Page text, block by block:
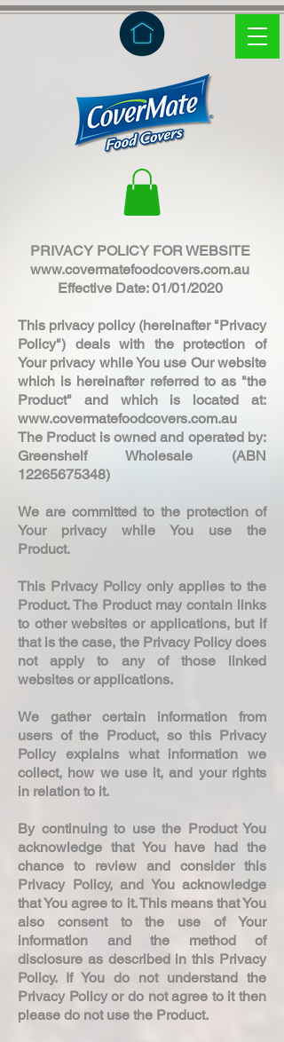
PRIVACY POLICY FOR WEBSITE
www.covermatefoodcovers.com.au
Effective Date: 01/01/2020
This privacy policy (hereinafter "Privacy
Policy") deals with the protection of
Your privacy while You use Our website
which is hereinafter referred to as "the
Product" and which is located at:
www.covermatefoodcovers.com.au
The Product is owned and operated by:
Greenshelf Wholesale (ABN
12265675348)
We are committed to the protection of
Your privacy while You use the
Product.
This Privacy Policy only applies to the
Product. The Product may contain links
to other websites or applications, but if
that is the case, the Privacy Policy does
not apply to any of those linked
websites or applications.
We gather certain information from
users of the Product, so this Privacy
Policy explains what information we
collect, how we use it, and your rights
in relation to it.
By continuing to use the Product You
acknowledge that You have had the
chance to review and consider this
Privacy Policy, and You acknowledge
that You agree to it. This means that You
also consent to the use of Your
information and the method of
disclosure as described in this Privacy
Policy. If You do not understand the
Privacy Policy or do not agree to it then
please do not use the Product.